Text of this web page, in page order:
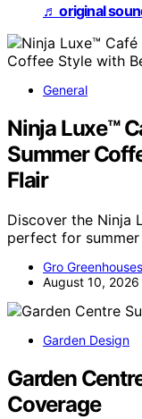
♬ original
General
Ninja Luxe™
Summer
Flair
Discover the Ninja
perfect for
Gro
August 10, 2026
Garden Design
Garden
Coverage